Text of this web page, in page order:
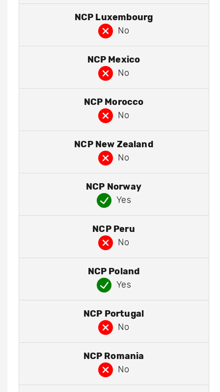
NCP Luxembourg
No
NCP Mexico
No
NCP Morocco
No
NCP New Zealand
No
NCP Norway
Yes
NCP Peru
No
NCP Poland
Yes
NCP Portugal
No
NCP Romania
No